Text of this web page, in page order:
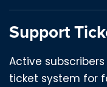
Support
Active
ticket system for